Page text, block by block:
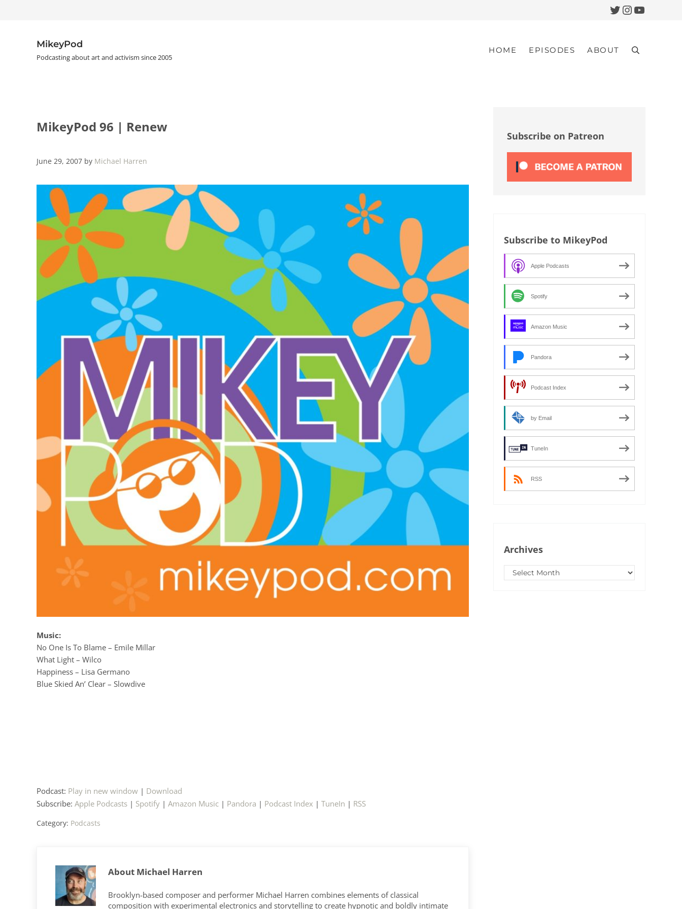
Twitter
Instagram
YouTube
MikeyPod
Podcasting about art and activism since 2005
HOME EPISODES ABOUT Search
MikeyPod 96 | Renew
June 29, 2007 by Michael Harren
Music:
No One Is To Blame – Emile Millar
What Light – Wilco
Happiness – Lisa Germano
Blue Skied An’ Clear – Slowdive
Podcast: Play in new window | Download
Subscribe: Apple Podcasts | Spotify | Amazon Music | Pandora | Podcast Index | TuneIn | RSS
Category: Podcasts
About Michael Harren
Brooklyn-based composer and performer Michael Harren combines elements of classical
composition with experimental electronics and storytelling to create hypnotic and boldly intimate
Subscribe on Patreon
Subscribe to MikeyPod
Apple Podcasts
Spotify
Amazon Music
Pandora
Podcast Index
by Email
TuneIn
RSS
Archives
Archives